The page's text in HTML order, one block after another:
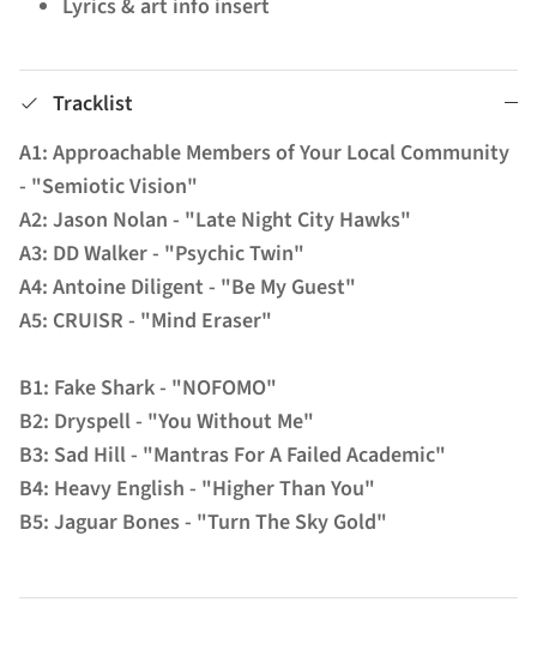
Lyrics & art info insert
Tracklist
A1: Approachable Members of Your Local Community
- "Semiotic Vision"
A2: Jason Nolan - "Late Night City Hawks"
A3: DD Walker - "Psychic Twin"
A4: Antoine Diligent - "Be My Guest"
A5: CRUISR - "Mind Eraser"
B1: Fake Shark - "NOFOMO"
B2: Dryspell - "You Without Me"
B3: Sad Hill - "Mantras For A Failed Academic"
B4: Heavy English - "Higher Than You"
B5: Jaguar Bones - "Turn The Sky Gold"